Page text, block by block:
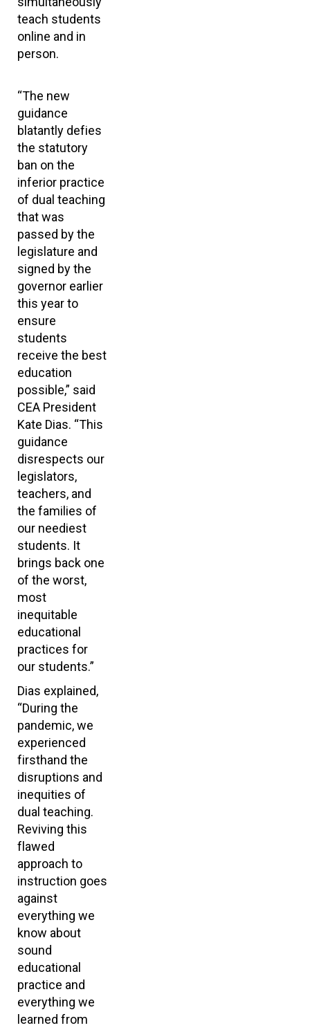
teach students
online and in
person.
“The new
guidance
blatantly defies
the statutory
ban on the
inferior practice
of dual teaching
that was
passed by the
legislature and
signed by the
governor earlier
this year to
ensure
students
receive the best
education
possible,” said
CEA President
Kate Dias. “This
guidance
disrespects our
legislators,
teachers, and
the families of
our neediest
students. It
brings back one
of the worst,
most
inequitable
educational
practices for
our students.”
Dias explained,
“During the
pandemic, we
experienced
firsthand the
disruptions and
inequities of
dual teaching.
Reviving this
flawed
approach to
instruction goes
against
everything we
know about
sound
educational
practice and
everything we
learned from